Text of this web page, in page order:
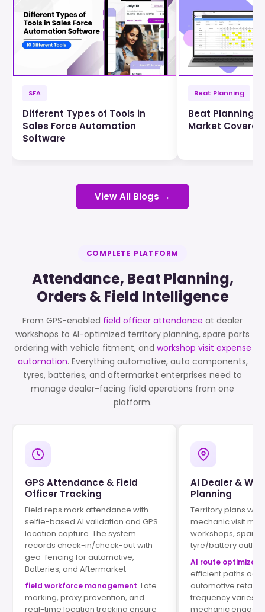
SFA
Different Types of Tools in
Sales Force Automation
Software
Beat Planning
Beat Planning
Market
View All Blogs →
COMPLETE PLATFORM
Attendance, Beat Planning,
Orders & Field Intelligence
From GPS-enabled field officer attendance at dealer
workshops to AI-optimized territory planning, spare parts
ordering with vehicle fitment, and workshop visit expense
automation. Everything automotive, auto components,
tyres, batteries, and aftermarket enterprises need to
manage dealer-facing field operations from one
platform.
GPS Attendance & Field
Officer Tracking
Field reps mark attendance with
selfie-based AI validation and GPS
location capture. The system
records check-in/check-out with
geo-fencing for automotive,
Batteries, and Aftermarket
field workforce management. Late
marking, proxy prevention, and
real-time location tracking ensure
AI Dealer &
Planning
Territory plans
mechanic visit
workshops, spare
tyre/battery
AI route
efficient paths
automotive retail
frequency varies
mechanic